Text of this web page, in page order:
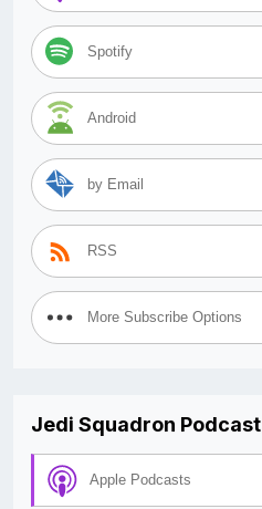
Spotify
Android
by Email
RSS
More Subscribe Options
Jedi Squadron Podcast
Apple Podcasts